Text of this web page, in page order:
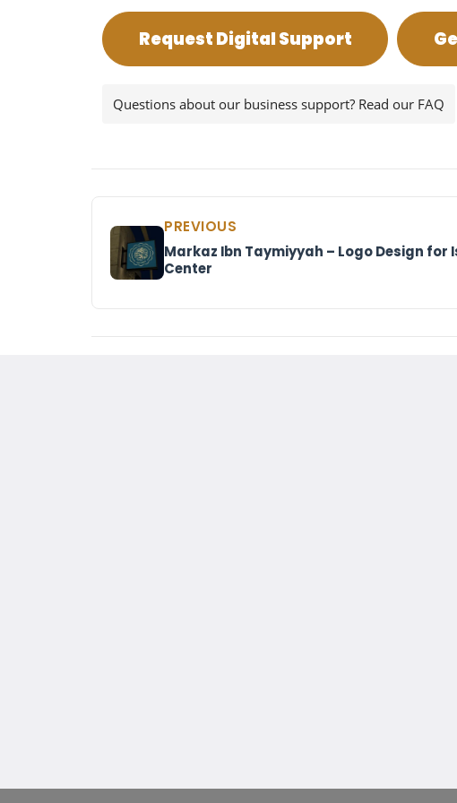
Request Digital Support
Questions about our business support? Read our FAQ
PREVIOUS
Markaz Ibn Taymiyyah – Logo Design for
Center